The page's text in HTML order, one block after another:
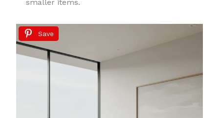
smaller items.
Save